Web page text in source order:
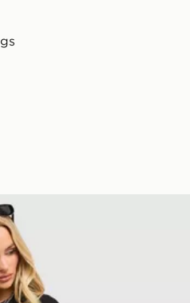
Fold Over Capri Leggings